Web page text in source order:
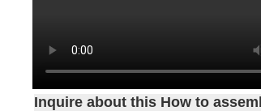
Inquire about this How to